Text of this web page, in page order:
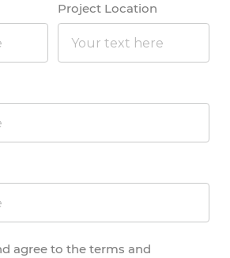
Project Location
agree to the terms and